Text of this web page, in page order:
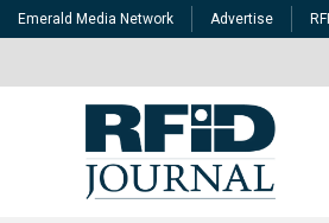
Emerald Media Network Advertise